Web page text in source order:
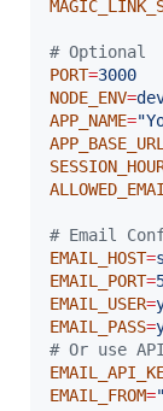
# Optional
PORT=3000
NODE_ENV=
APP_NAME="
# Email
EMAIL_HOST=
EMAIL_PORT=
EMAIL_USER=
EMAIL_PASS=
# Or use
EMAIL_FROM="